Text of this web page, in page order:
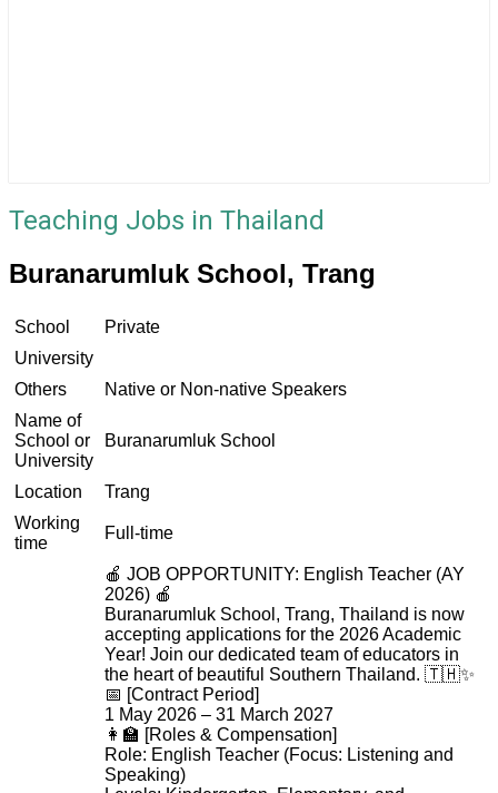
Teaching Jobs in Thailand
Buranarumluk School, Trang
School
Private
University
Others
Native or Non-native Speakers
Name of
School or
University
Buranarumluk School
Location
Trang
Working
time
Full-time
🍎 JOB OPPORTUNITY: English Teacher (AY
2026) 🍎
Buranarumluk School, Trang, Thailand is now
accepting applications for the 2026 Academic
Year! Join our dedicated team of educators in
the heart of beautiful Southern Thailand. 🇹🇭✨
📅 [Contract Period]
1 May 2026 – 31 March 2027
👩‍🏫 [Roles & Compensation]
Role: English Teacher (Focus: Listening and
Speaking)